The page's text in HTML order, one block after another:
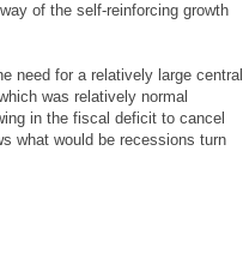
of the self-reinforcing growth
need for a relatively large central
was relatively normal
in the fiscal deficit to cancel
what would be recessions turn